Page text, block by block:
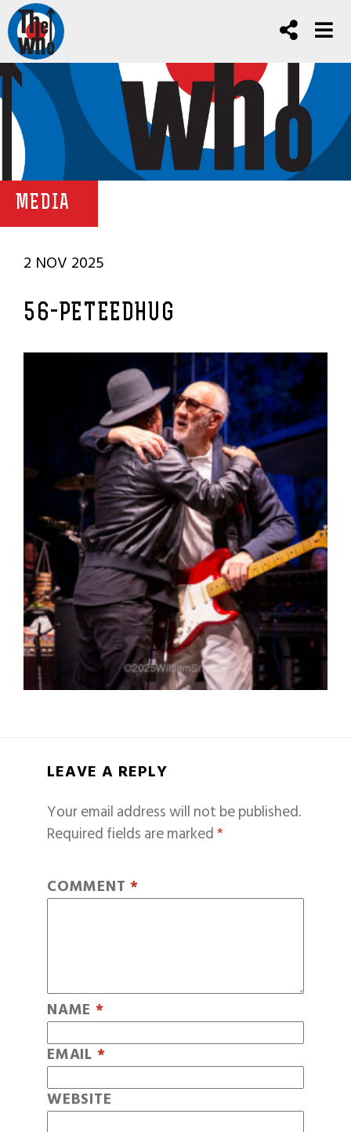
MEDIA
2 NOV 2025
56-PETEEDHUG
LEAVE A REPLY
Your email address will not be published.
Required fields are marked*
COMMENT *
NAME *
EMAIL *
WEBSITE